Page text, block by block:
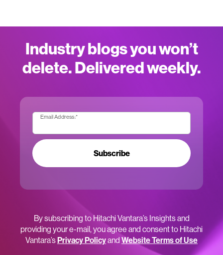
Industry blogs you won’t
delete. Delivered weekly.
Email Address:*
Subscribe
By subscribing to Hitachi Vantara’s Insights and
providing your e-mail, you agree and consent to Hitachi
Vantara’sPrivacy Policyand Website Terms of Use